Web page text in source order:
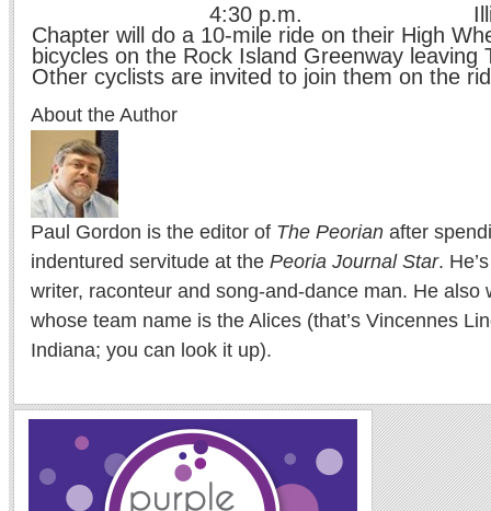
p.m. Illinois
Chapter will do a 10-mile ride on their High
bicycles on the Rock Island Greenway leaving
Other cyclists are invited to join them on the
About the Author
Paul Gordon is the editor of The Peorian after
indentured servitude at the Peoria Journal Star.
writer, raconteur and song-and-dance man. He also
whose team name is the Alices (that’s Vincennes
Indiana; you can look it up).